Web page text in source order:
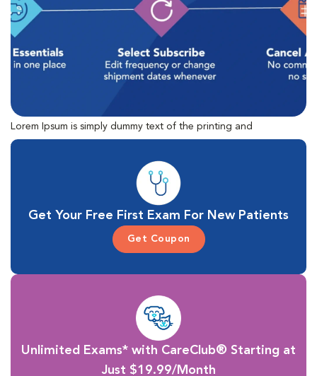
Lorem Ipsum is simply dummy text of the printing and
typesetting industry. Lorem Ipsum has been the industry's
standard dummy text ever since the 1500s, when an unknown
printer took a galley of type and scrambled it to make a type
Get Your Free First Exam For New Patients
Get Coupon
Unlimited Exams* with CareClub® Starting at
Just $19.99/Month